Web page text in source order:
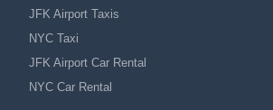
JFK Airport Taxis
NYC Taxi
JFK Airport Car Rental
NYC Car Rental